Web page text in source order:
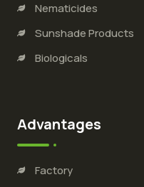
Nematicides
Sunshade Products
Biologicals
Advantages
Factory